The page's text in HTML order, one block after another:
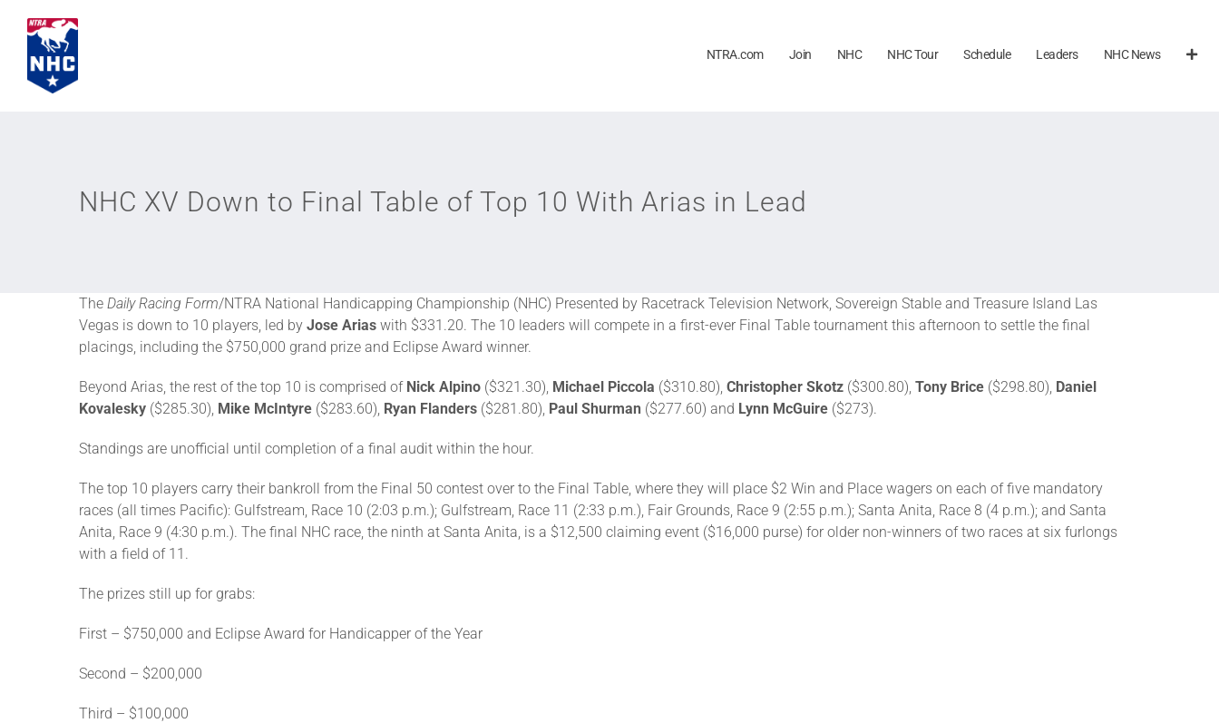
content
NTRA.com Join NHC NHC Tour Schedule Leaders NHC News
NHC XV Down to Final Table of Top 10 With Arias in Lead
The Daily Racing Form/NTRA National Handicapping Championship (NHC) Presented by Racetrack Television Network, Sovereign Stable and Treasure Island Las
Vegas is down to 10 players, led by Jose Arias with $331.20. The 10 leaders will compete in a first-ever Final Table tournament this afternoon to settle the final
placings, including the $750,000 grand prize and Eclipse Award winner.
Beyond Arias, the rest of the top 10 is comprised of Nick Alpino ($321.30), Michael Piccola ($310.80), Christopher Skotz ($300.80), Tony Brice ($298.80), Daniel
Kovalesky ($285.30), Mike McIntyre ($283.60), Ryan Flanders ($281.80), Paul Shurman ($277.60) and Lynn McGuire ($273).
Standings are unofficial until completion of a final audit within the hour.
The top 10 players carry their bankroll from the Final 50 contest over to the Final Table, where they will place $2 Win and Place wagers on each of five mandatory
races (all times Pacific): Gulfstream, Race 10 (2:03 p.m.); Gulfstream, Race 11 (2:33 p.m.), Fair Grounds, Race 9 (2:55 p.m.); Santa Anita, Race 8 (4 p.m.); and Santa
Anita, Race 9 (4:30 p.m.). The final NHC race, the ninth at Santa Anita, is a $12,500 claiming event ($16,000 purse) for older non-winners of two races at six furlongs
with a field of 11.
The prizes still up for grabs:
First – $750,000 and Eclipse Award for Handicapper of the Year
Second – $200,000
Third – $100,000